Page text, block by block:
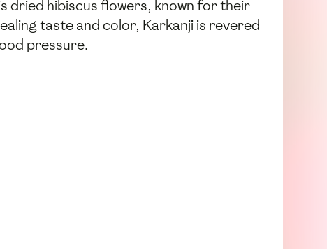
dried hibiscus flowers, known for their
taste and color, Karkanji is revered
pressure.